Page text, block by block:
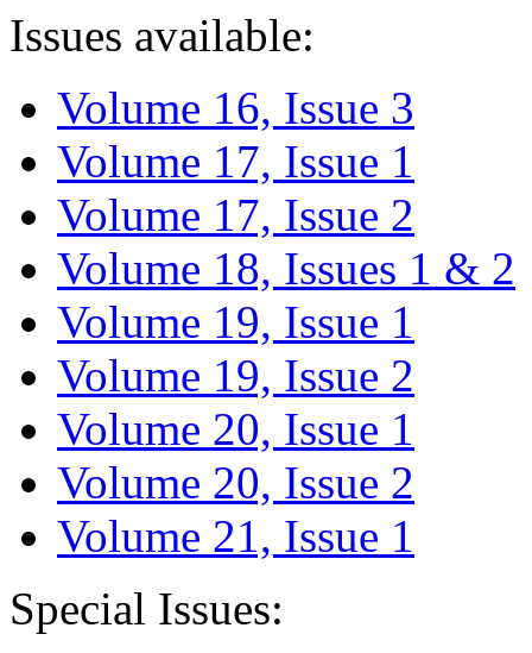
Issues available:
Volume 16, Issue 3
Volume 17, Issue 1
Volume 17, Issue 2
Volume 18, Issues 1 & 2
Volume 19, Issue 1
Volume 19, Issue 2
Volume 20, Issue 1
Volume 20, Issue 2
Volume 21, Issue 1
Special Issues: